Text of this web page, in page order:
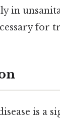
in
for
is a